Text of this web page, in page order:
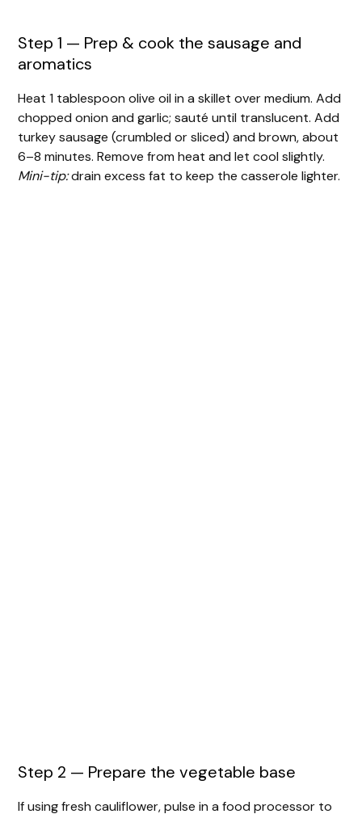
Step 1 — Prep & cook the sausage and
aromatics
Heat 1 tablespoon olive oil in a skillet over medium. Add
chopped onion and garlic; sauté until translucent. Add
turkey sausage (crumbled or sliced) and brown, about
6–8 minutes. Remove from heat and let cool slightly.
Mini-tip:drain excess fat to keep the casserole lighter.
Step 2 — Prepare the vegetable base
If using fresh cauliflower, pulse in a food processor to